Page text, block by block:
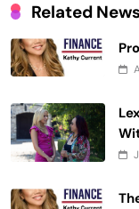
Related